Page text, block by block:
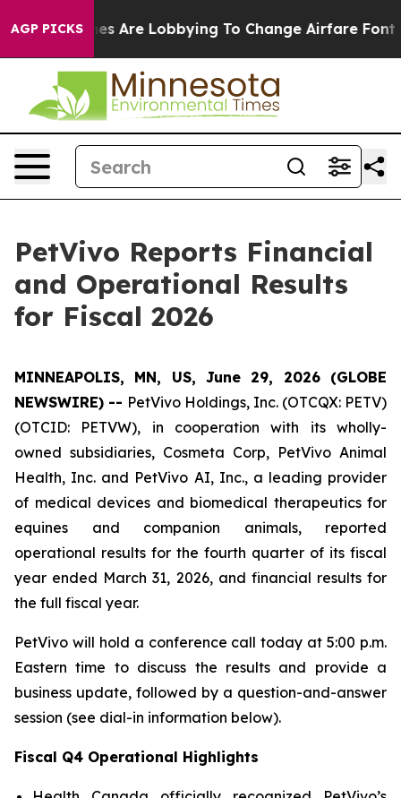
AGP PICKS
Are Lobbying To Change Airfare Font Sizes. It’s
PetVivo Reports Financial
and Operational Results
for Fiscal 2026
MINNEAPOLIS, MN, US, June 29, 2026 (GLOBE
NEWSWIRE) -- PetVivo Holdings, Inc. (OTCQX: PETV)
(OTCID: PETVW), in cooperation with its wholly-
owned subsidiaries, Cosmeta Corp, PetVivo Animal
Health, Inc. and PetVivo AI, Inc., a leading provider
of medical devices and biomedical therapeutics for
equines and companion animals, reported
operational results for the fourth quarter of its fiscal
year ended March 31, 2026, and financial results for
the full fiscal year.
PetVivo will hold a conference call today at 5:00 p.m.
Eastern time to discuss the results and provide a
business update, followed by a question-and-answer
session (see dial-in information below).
Fiscal Q4 Operational Highlights